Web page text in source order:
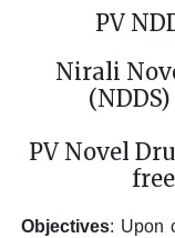
PV
Nirali
PV Novel
Objectives: Upon